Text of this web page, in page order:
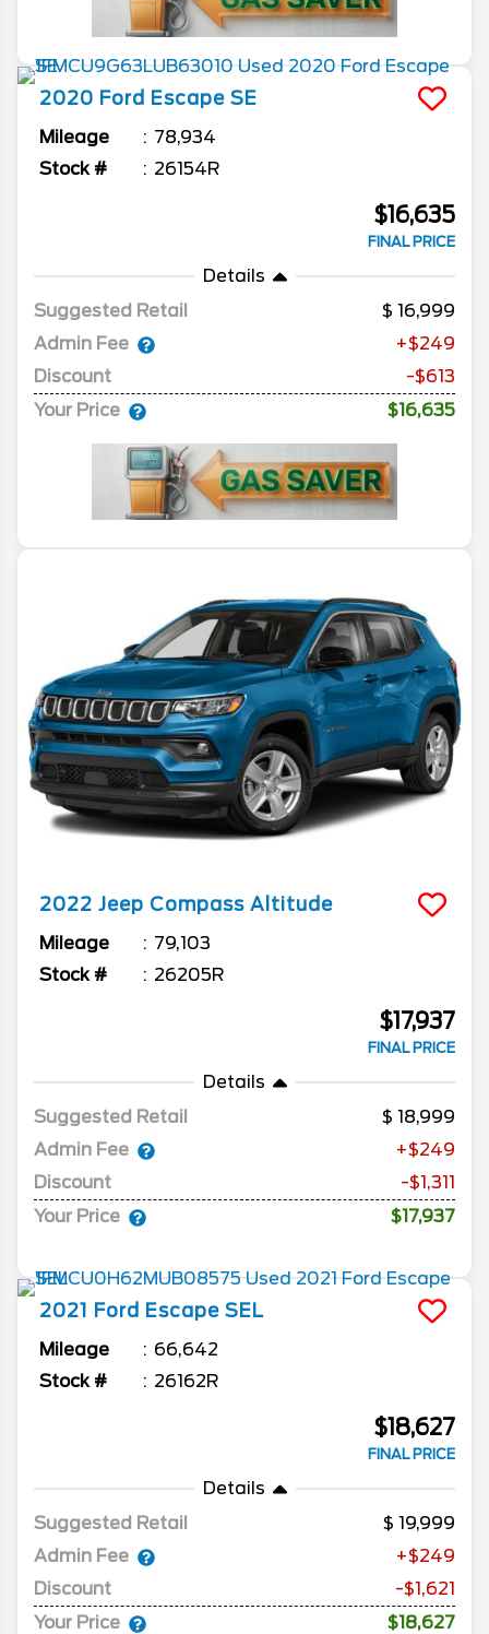
2020 Ford Escape SE
Mileage
78,934
Stock #
26154R
$16,635
FINAL PRICE
Details
Suggested Retail
16,999
Admin Fee
+$249
Discount
-$613
Your Price
$16,635
2022 Jeep Compass Altitude
Mileage
79,103
Stock #
26205R
$17,937
FINAL PRICE
Details
Suggested Retail
18,999
Admin Fee
+$249
Discount
-$1,311
Your Price
$17,937
2021 Ford Escape SEL
Mileage
66,642
Stock #
26162R
$18,627
FINAL PRICE
Details
Suggested Retail
19,999
Admin Fee
+$249
Discount
-$1,621
Your Price
$18,627